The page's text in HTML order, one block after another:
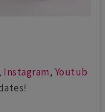
Instagram, Youtub